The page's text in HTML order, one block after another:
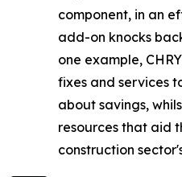
component, in an
add-on knocks
one example,
fixes and services
about savings,
resources that aid
construction